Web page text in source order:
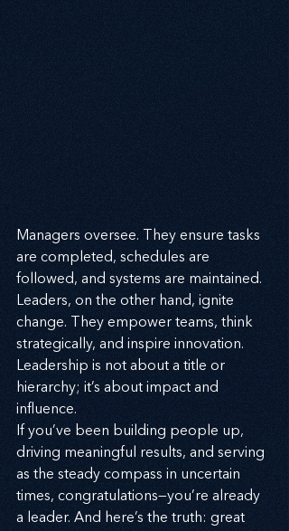
Managers oversee. They ensure tasks
are completed, schedules are
followed, and systems are maintained.
Leaders, on the other hand, ignite
change. They empower teams, think
strategically, and inspire innovation.
Leadership is not about a title or
hierarchy; it’s about impact and
influence.
If you’ve been building people up,
driving meaningful results, and serving
as the steady compass in uncertain
times, congratulations—you’re already
a leader. And here’s the truth: great